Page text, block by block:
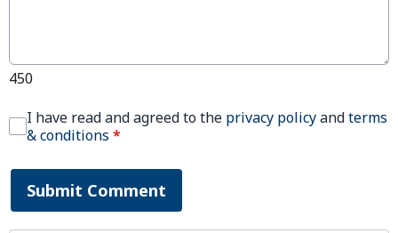
450
I have read and agreed to the privacy policyandterms
& conditions *
Submit Comment